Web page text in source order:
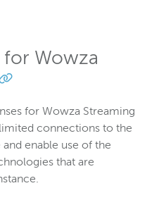
for Wowza
for Wowza Streaming
connections to the
enable use of the
that are